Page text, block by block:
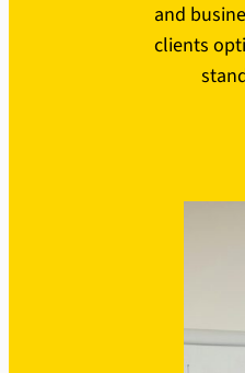
and
clients